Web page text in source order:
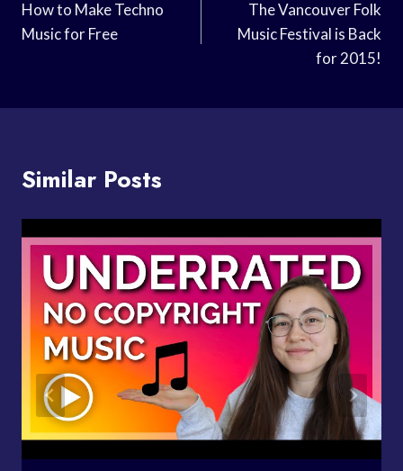
Navigation
How to Make Techno
Music for Free
The Vancouver Folk
Music Festival is Back
for 2015!
Similar Posts